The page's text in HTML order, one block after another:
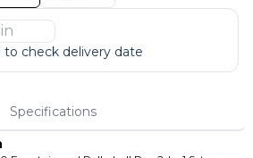
to check delivery date
Specifications